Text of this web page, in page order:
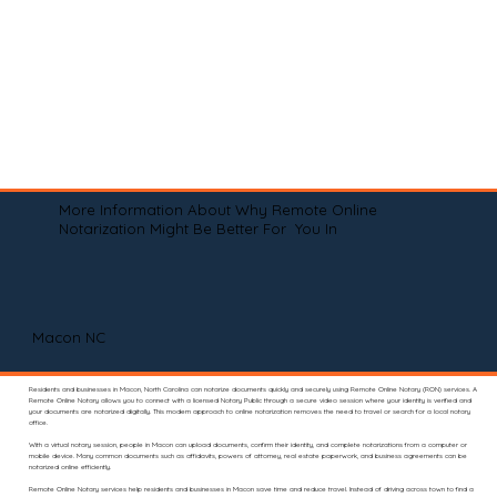
More Information About Why Remote Online
Notarization Might Be Better For You In
Macon NC
Residents and businesses in Macon, North Carolina can notarize documents quickly and securely using Remote Online Notary (RON) services. A
Remote Online Notary allows you to connect with a licensed Notary Public through a secure video session where your identity is verified and
your documents are notarized digitally. This modern approach to online notarization removes the need to travel or search for a local notary
office.
With a virtual notary session, people in Macon can upload documents, confirm their identity, and complete notarizations from a computer or
mobile device. Many common documents such as affidavits, powers of attorney, real estate paperwork, and business agreements can be
notarized online efficiently.
Remote Online Notary services help residents and businesses in Macon save time and reduce travel. Instead of driving across town to find a